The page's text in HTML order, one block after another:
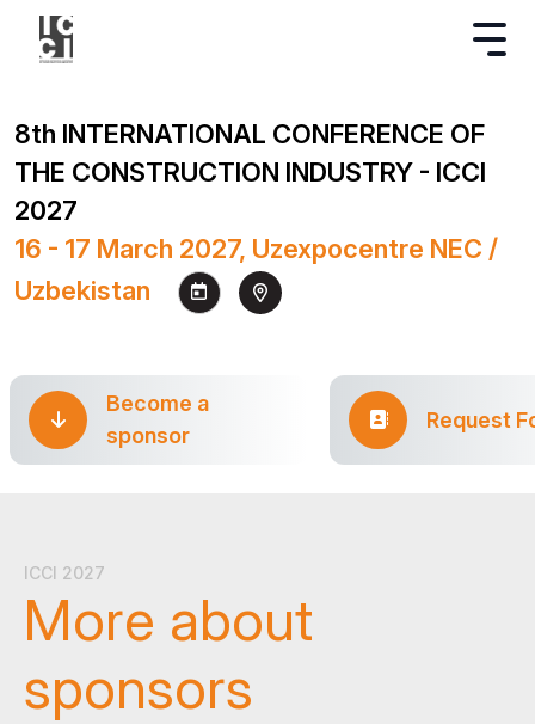
8th INTERNATIONAL CONFERENCE OF
THE CONSTRUCTION INDUSTRY - ICCI
2027
16 - 17 March 2027, Uzexpocentre NEC /
Uzbekistan
Become a
sponsor
Request
ICCI 2027
More about
sponsors